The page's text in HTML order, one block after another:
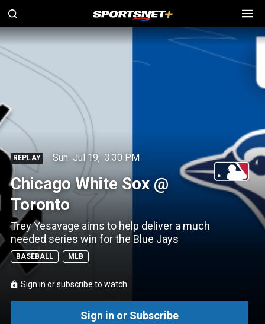
REPLAY Sun Jul 19, 3:30 PM
Chicago White Sox @
Toronto
Trey Yesavage aims to help deliver a much
needed series win for the Blue Jays
BASEBALL MLB
Sign in or subscribe to watch
Sign in or Subscribe